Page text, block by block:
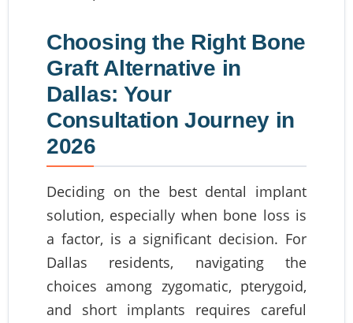
Choosing the Right Bone
Graft Alternative in
Dallas: Your
Consultation Journey in
2026
Deciding on the best dental implant
solution, especially when bone loss is
a factor, is a significant decision. For
Dallas residents, navigating the
choices among zygomatic, pterygoid,
and short implants requires careful